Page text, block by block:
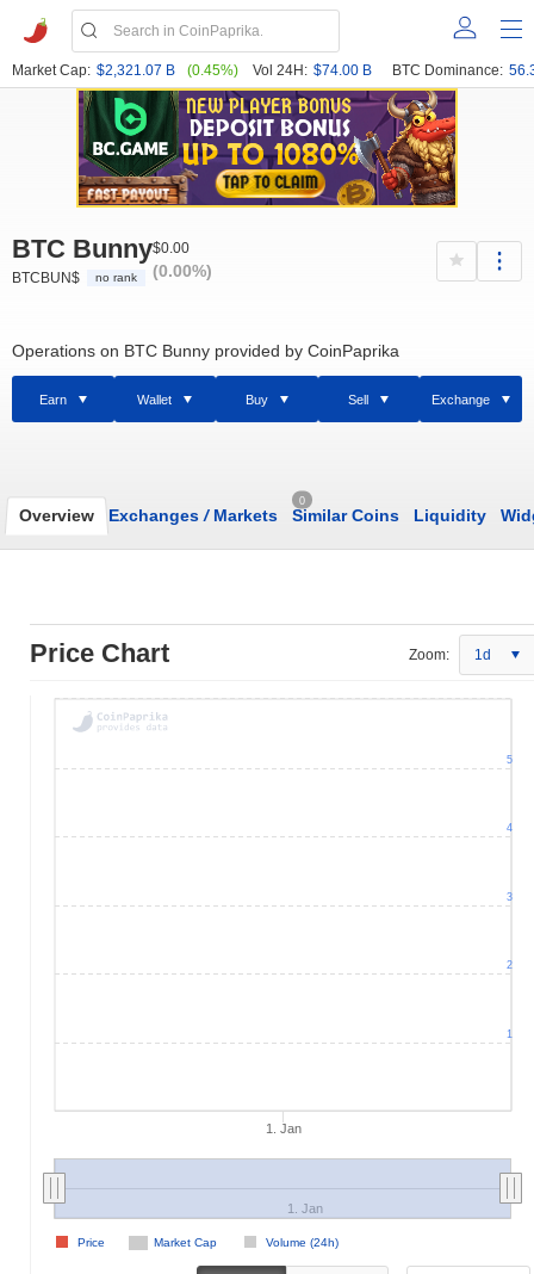
Market Cap: $2,321.07 B (0.45%) Vol 24H: $74.00 B BTC Dominance:
BTC Bunny
BTCBUN$ no rank
$0.00
(0.00%)
Operations on BTC Bunny provided by CoinPaprika
Earn Wallet Buy Sell Exchange
Overview Exchanges /Markets
0
Similar Coins Liquidity
Price Chart Zoom: 1d
1. Jan
Market Cap Volume (24h)
Price
1. Jan
1
2
3
4
5